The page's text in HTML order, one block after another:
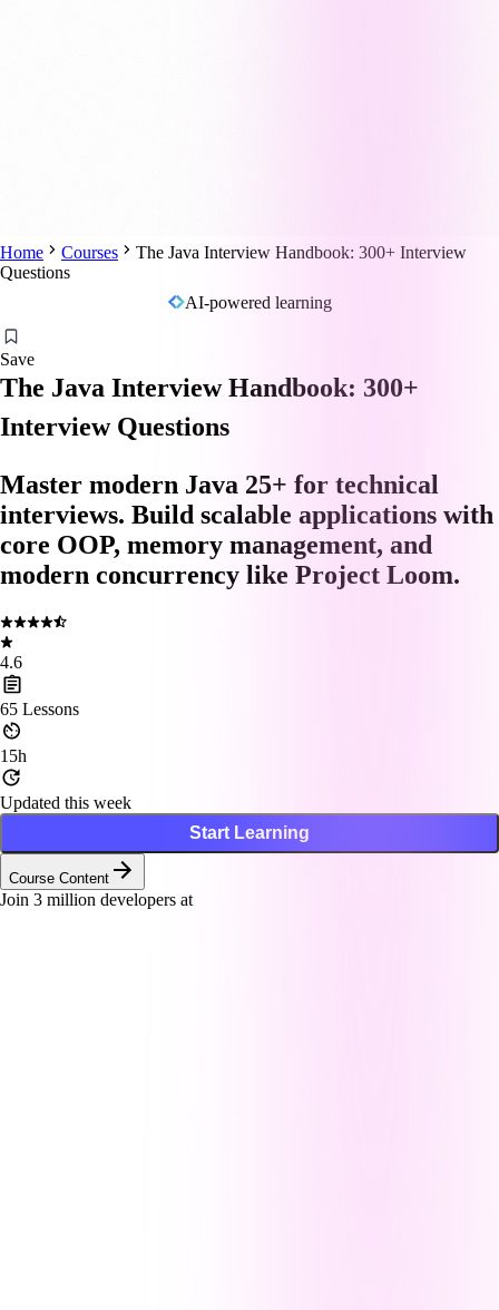
Home Courses
The Java Interview Handbook: 300+ Interview
Questions
AI-powered learning
Save
The Java Interview Handbook: 300+
Interview Questions
Master modern Java 25+ for technical
interviews. Build scalable applications with
core OOP, memory management, and
modern concurrency like Project Loom.
4.6
65 Lessons
15h
Updated this week
Start Learning
Course Content
Join 3 million developers at